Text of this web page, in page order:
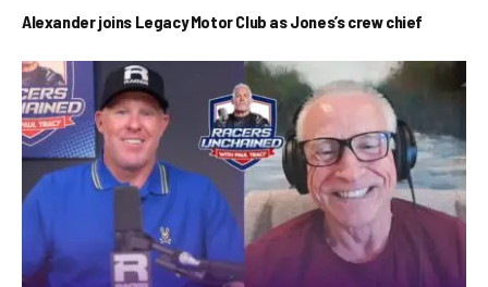
Alexander joins Legacy Motor Club as Jones’s crew chief